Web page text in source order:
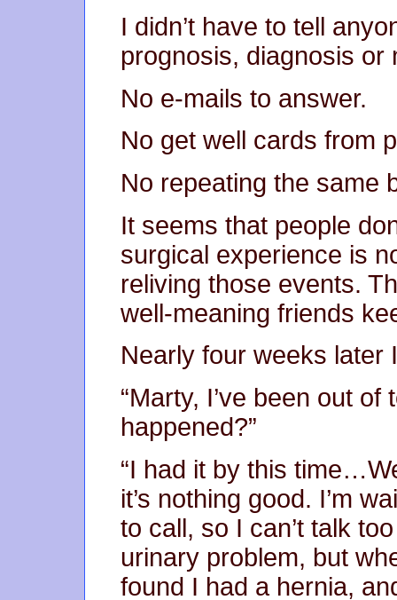
I didn’t have to tell
prognosis, diagnosis or
No e-mails to answer.
No get well cards from
No repeating the same
It seems that people
surgical experience is
reliving those events.
well-meaning friends
Nearly four weeks later
“Marty, I’ve been out
happened?”
“I had it by this
it’s nothing good. I’m
to call, so I can’t talk
urinary problem, but
found I had a hernia,